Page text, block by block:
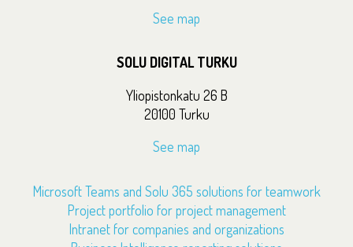
See map
SOLU DIGITAL TURKU
Yliopistonkatu 26 B
20100 Turku
See map
Microsoft Teams and Solu 365 solutions for teamwork
Project portfolio for project management
Intranet for companies and organizations